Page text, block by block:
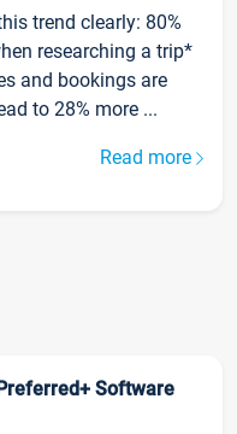
trend clearly: 80%
researching a trip*
and bookings are
to 28% more ...
Read more
Software